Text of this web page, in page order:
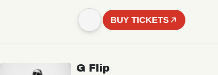
BUY TICKETS
G Flip